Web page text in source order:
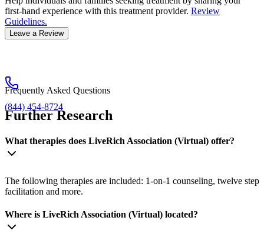
first-hand experience with this treatment provider. Review
Guidelines.
Leave a Review
(844) 454-8724
Frequently Asked Questions
Further Research
What therapies does LiveRich Association (Virtual) offer?
The following therapies are included: 1-on-1 counseling, twelve step
facilitation and more.
Where is LiveRich Association (Virtual) located?